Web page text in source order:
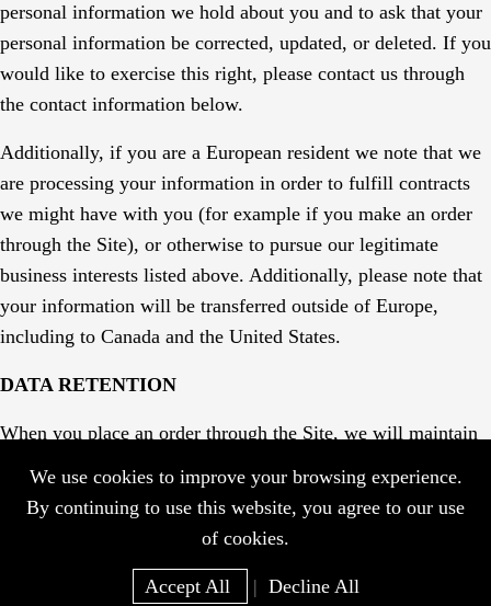
We use cookies to improve your browsing experience.
By continuing to use this website, you agree to our use
of cookies.
Accept All | Decline All
personal information we hold about you and to ask that your
personal information be corrected, updated, or deleted. If you
would like to exercise this right, please contact us through
the contact information below.
Additionally, if you are a European resident we note that we
are processing your information in order to fulfill contracts
we might have with you (for example if you make an order
through the Site), or otherwise to pursue our legitimate
business interests listed above. Additionally, please note that
your information will be transferred outside of Europe,
including to Canada and the United States.
DATA RETENTION
When you place an order through the Site, we will maintain
ask us to delete this information.
WhatsApp EMail